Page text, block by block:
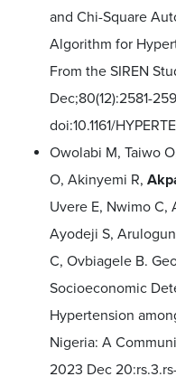
and Chi-Square
Algorithm for
From the SIREN
Dec;80(12):2581-
doi:10.1161/
Owolabi M, Taiwo
O, Akinyemi R,
Uvere E, Nwimo C,
Ayodeji S,
C, Ovbiagele B.
Socioeconomic
Hypertension
Nigeria: A
2023 Dec